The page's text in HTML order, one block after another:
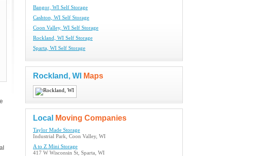
Bangor, WI Self Storage
Cashton, WI Self Storage
Coon Valley, WI Self Storage
Rockland, WI Self Storage
Sparta, WI Self Storage
Rockland, WI Maps
Local Moving Companies
Taylor Made Storage
Industrial Park, Coon Valley, WI
A to Z Mini Storage
417 W Wisconsin St, Sparta, WI